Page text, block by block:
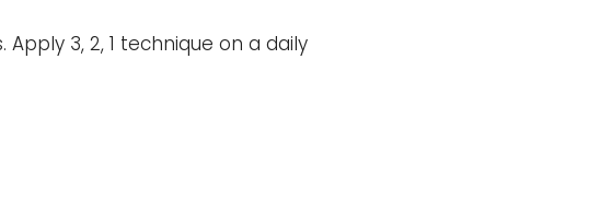
3, 2, 1 technique on a daily